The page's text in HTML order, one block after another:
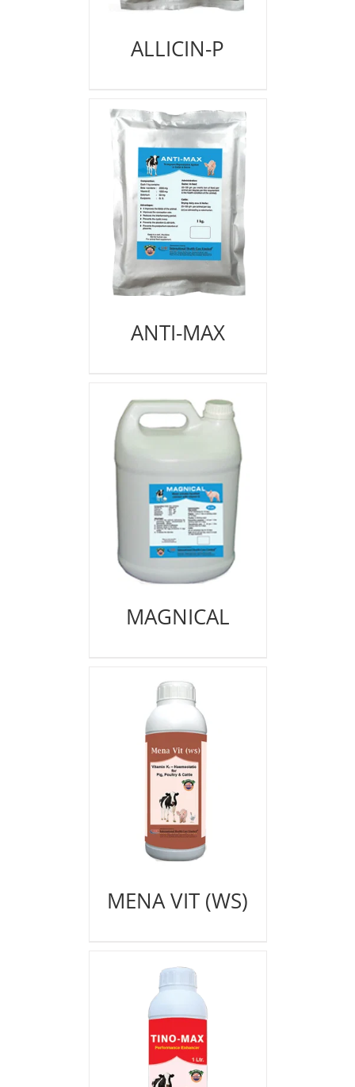
ALLICIN-P
ANTI-MAX
MAGNICAL
MENA VIT (WS)